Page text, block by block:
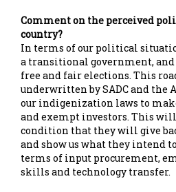
Comment on the perceived
country?
In terms of our political
a transitional government,
free and fair elections. This
underwritten by SADC and the
our indigenization laws to
and exempt investors. This will
condition that they will give
and show us what they intend
terms of input procurement,
skills and technology transfer.